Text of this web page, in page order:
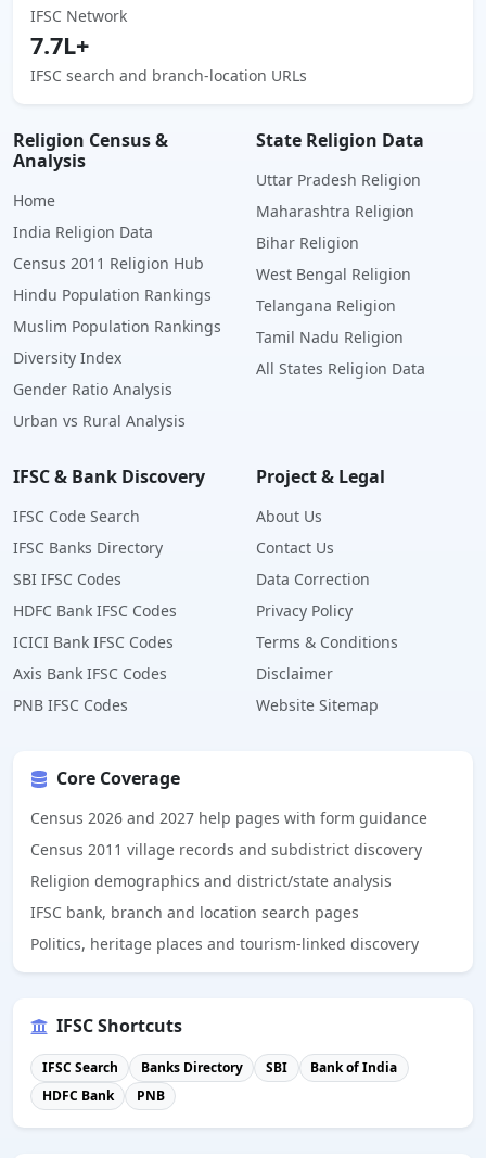
IFSC Network
7.7L+
IFSC search and branch-location URLs
Religion Census &
Analysis
Home
India Religion Data
Census 2011 Religion Hub
Hindu Population Rankings
Muslim Population Rankings
Diversity Index
Gender Ratio Analysis
Urban vs Rural Analysis
State Religion Data
Uttar Pradesh Religion
Maharashtra Religion
Bihar Religion
West Bengal Religion
Telangana Religion
Tamil Nadu Religion
All States Religion Data
IFSC & Bank Discovery
IFSC Code Search
IFSC Banks Directory
SBI IFSC Codes
HDFC Bank IFSC Codes
ICICI Bank IFSC Codes
Axis Bank IFSC Codes
PNB IFSC Codes
Project & Legal
About Us
Contact Us
Data Correction
Privacy Policy
Terms & Conditions
Disclaimer
Website Sitemap
Core Coverage
Census 2026 and 2027 help pages with form guidance
Census 2011 village records and subdistrict discovery
Religion demographics and district/state analysis
IFSC bank, branch and location search pages
Politics, heritage places and tourism-linked discovery
IFSC Shortcuts
IFSC Search Banks Directory SBI
Bank of India
HDFC Bank
PNB